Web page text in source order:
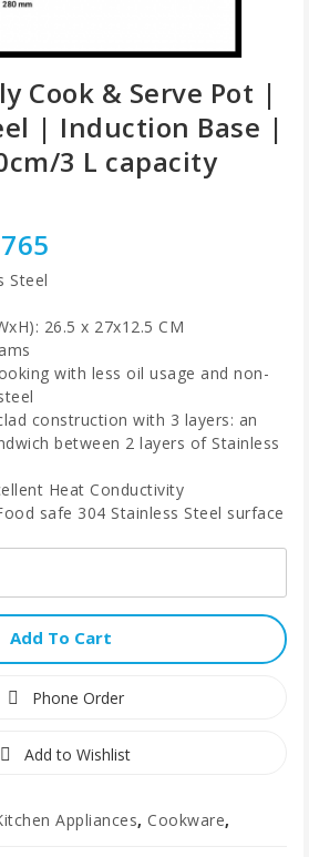
Cook & Serve Pot |
| Induction Base |
3 L capacity
Steel
26.5 x 27x12.5 CM
with less oil usage and non-
construction with 3 layers: an
between 2 layers of Stainless
Heat Conductivity
safe 304 Stainless Steel surface
Add To Cart
Phone Order
Add to Wishlist
Appliances, Cookware,